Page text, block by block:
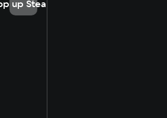
up Steam